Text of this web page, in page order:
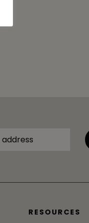
RESOURCES